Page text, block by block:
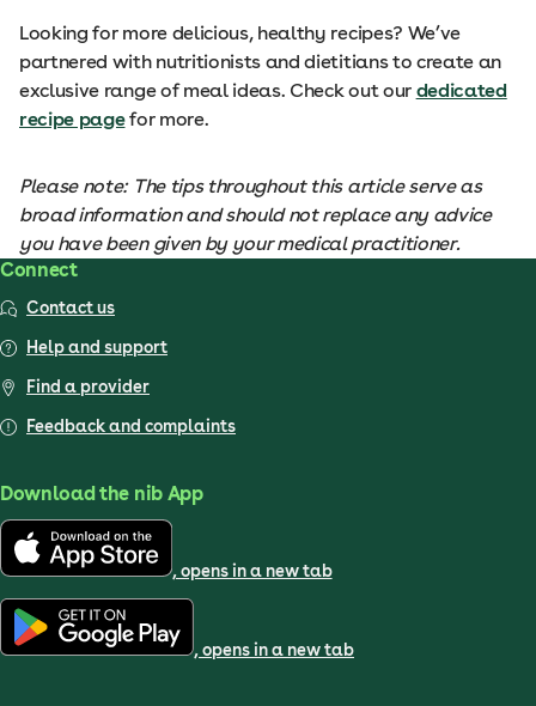
Looking for more delicious, healthy recipes? We’ve
partnered with nutritionists and dietitians to create an
exclusive range of meal ideas. Check out our dedicated
recipe pagefor more.
Please note: The tips throughout this article serve as
broad information and should not replace any advice
you have been given by your medical practitioner.
Connect
Contact us
Help and support
Find a provider
Feedback and complaints
Download the nib App
, opens in a new tab
, opens in a new tab